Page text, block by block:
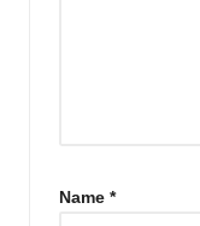
Name *